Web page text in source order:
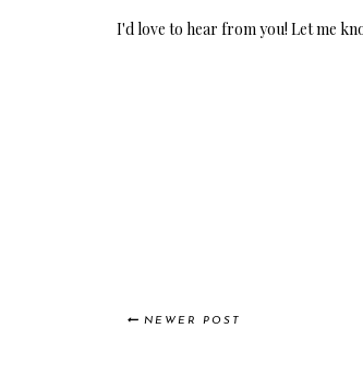
I'd love to hear from you! Let me
NEWER POST